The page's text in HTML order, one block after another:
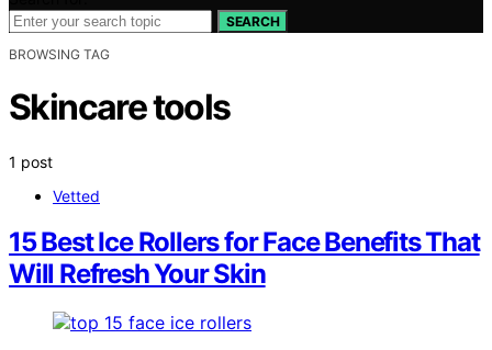
SEARCH
BROWSING TAG
Skincare tools
1 post
Vetted
15 Best Ice Rollers for Face Benefits That
Will Refresh Your Skin